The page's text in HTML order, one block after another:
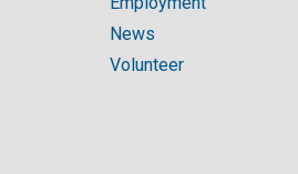
News
Volunteer